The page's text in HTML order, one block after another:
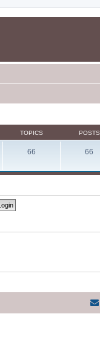
TOPICS POSTS
66 66